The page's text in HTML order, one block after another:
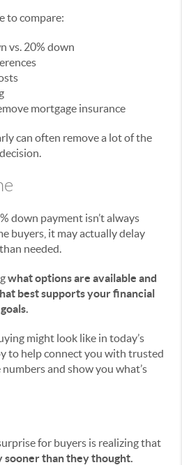
to compare:
vs. 20% down
mortgage insurance
can often remove a lot of the
down payment isn’t always
buyers, it may actually delay
needed.
what options are available and
best supports your financial
might look like in today’s
to help connect you with trusted
and show you what’s
for buyers is realizing that
than they thought.